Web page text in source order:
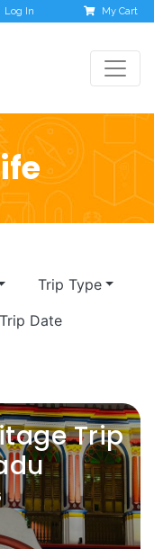
Log In My Cart
Trip Type
Date
Trip